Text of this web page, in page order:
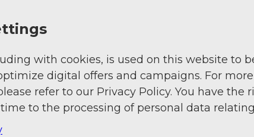
St. Nikolaus (1550 m) – Gletsch, Steam
(2429 m) – Belvédère Bus Stop
with cookies, is used on this website to
digital offers and campaigns. For more
refer to our Privacy Policy. You have the
to the processing of personal data